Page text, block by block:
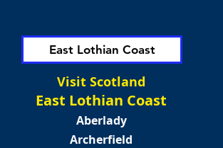
East Lothian Coast
Visit Scotland
East Lothian Coast
Aberlady
Archerfield